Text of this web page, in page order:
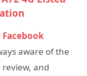
Facebook
aware of the
review, and